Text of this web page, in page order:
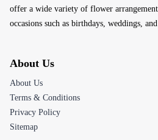
offer a wide variety of flower
occasions such as birthdays, weddings,
About Us
About Us
Terms & Conditions
Privacy Policy
Sitemap